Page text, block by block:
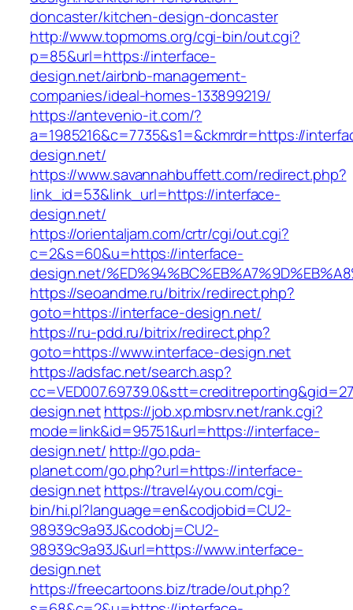
doncaster/kitchen-design-doncaster
http://www.topmoms.org/cgi-bin/out.cgi?
p=85&url=https://interface-
design.net/airbnb-management-
companies/ideal-homes-133899219/
https://antevenio-it.com/?
a=1985216&c=7735&s1=&ckmrdr=https://
design.net/
https://www.savannahbuffett.com/redirect.php?
link_id=53&link_url=https://interface-
design.net/
https://orientaljam.com/crtr/cgi/out.cgi?
c=2&s=60&u=https://interface-
design.net/
https://seoandme.ru/bitrix/redirect.php?
goto=https://interface-design.net/
https://ru-pdd.ru/bitrix/redirect.php?
goto=https://www.interface-design.net
https://adsfac.net/search.asp?
design.nethttps://job.xp.mbsrv.net/rank.cgi?
mode=link&id=95751&url=https://interface-
design.net/ http://go.pda-
planet.com/go.php?url=https://interface-
design.nethttps://travel4you.com/cgi-
bin/hi.pl?language=en&codjobid=CU2-
98939c9a93J&codobj=CU2-
98939c9a93J&url=https://www.interface-
design.net
https://freecartoons.biz/trade/out.php?